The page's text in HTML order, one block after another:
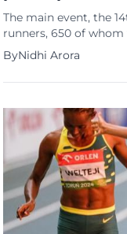
The main event, the
runners, 650 of
growing appeal of the
event’s popularity
challenge, making it
ByNidhi Arora